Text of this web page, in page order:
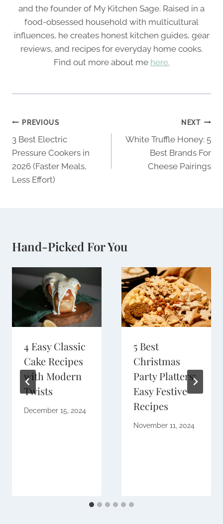
and the founder of My Kitchen Sage. Raised in a
food-obsessed household with multicultural
influences, he creates honest kitchen guides, gear
reviews, and recipes for everyday home cooks.
Find out more about me here.
Post
navigation
PREVIOUS
3 Best Electric
Pressure Cookers in
2026 (Faster Meals,
Less Effort)
NEXT
White Truffle Honey: 5
Best Brands For
Cheese Pairings
Hand-Picked For You
4 Easy Classic
Cake Recipes
with Modern
Twists
December 15, 2024
5 Best
Christmas
Party Platters:
Easy Festive
Recipes
November 11, 2024